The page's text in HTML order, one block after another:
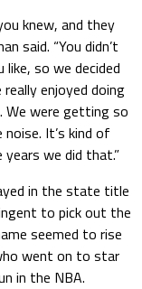
knew, and they
said. “You didn’t
so we decided
enjoyed doing
were getting so
It’s kind of
we did that.”
in the state title
to pick out the
seemed to rise
went on to star
in the NBA.